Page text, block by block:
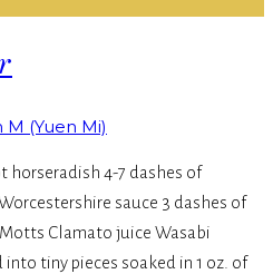
M (Yuen Mi)
horseradish 4-7 dashes of
sauce 3 dashes of
Clamato juice Wasabi
tiny pieces soaked in 1 oz. of